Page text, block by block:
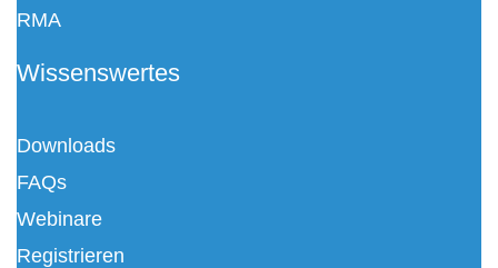
RMA
Wissenswertes
Downloads
FAQs
Webinare
Registrieren